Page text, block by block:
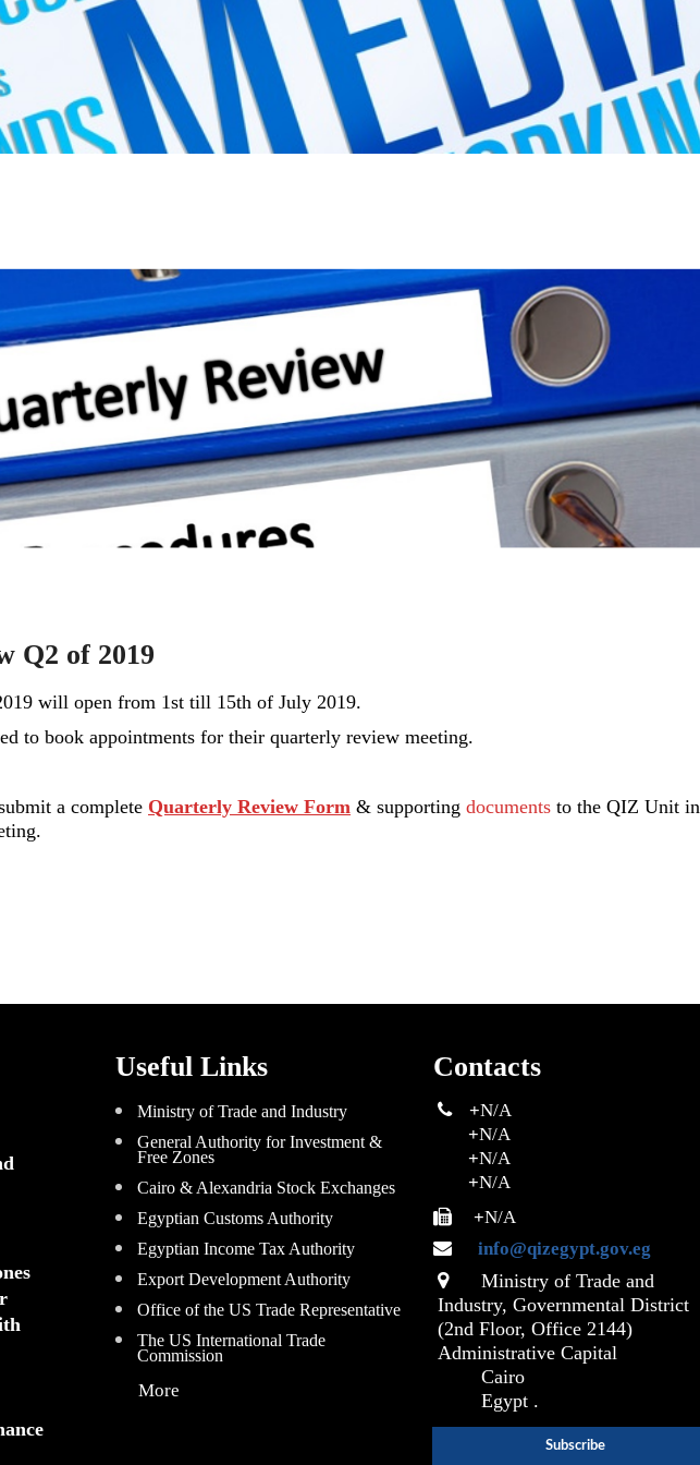
Q2 of 2019
will open from 1st till 15th of July 2019.
to book appointments for their quarterly review meeting.
a complete Quarterly Review Form & supporting documents to the QIZ Unit in
Useful Links
Ministry of Trade and Industry
General Authority for Investment &
Free Zones
Cairo & Alexandria Stock Exchanges
Egyptian Customs Authority
Egyptian Income Tax Authority
Export Development Authority
Office of the US Trade Representative
The US International Trade
Commission
More
Contacts
+N/A
+N/A
+N/A
+N/A
+N/A
info@qizegypt.gov.eg
Ministry of Trade and
Industry, Governmental District
(2nd Floor, Office 2144)
Administrative Capital
Cairo
Egypt .